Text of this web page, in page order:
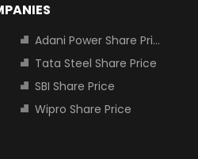
Adani Power Share Price
Tata Steel Share Price
SBI Share Price
Wipro Share Price